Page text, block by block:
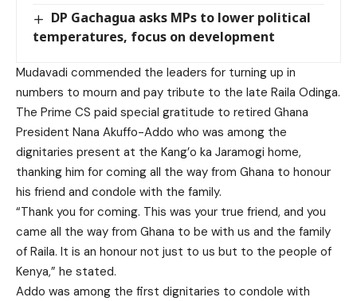
DP Gachagua asks MPs to lower political
temperatures, focus on development
Mudavadi commended the leaders for turning up in
numbers to mourn and pay tribute to the late Raila Odinga.
The Prime CS paid special gratitude to retired Ghana
President Nana Akuffo-Addo who was among the
dignitaries present at the Kang’o ka Jaramogi home,
thanking him for coming all the way from Ghana to honour
his friend and condole with the family.
“Thank you for coming. This was your true friend, and you
came all the way from Ghana to be with us and the family
of Raila. It is an honour not just to us but to the people of
Kenya,” he stated.
Addo was among the first dignitaries to condole with